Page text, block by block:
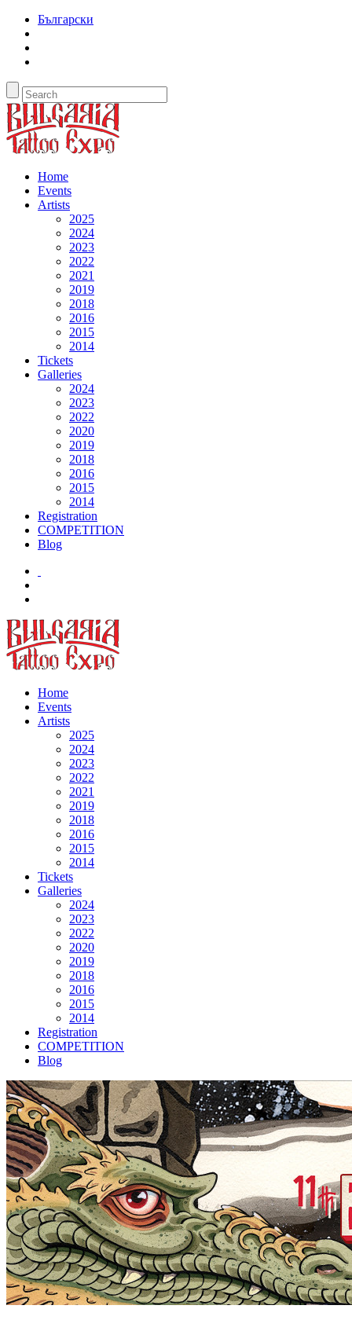
Български
Home
Events
Artists
2025
2024
2023
2022
2021
2019
2018
2016
2015
2014
Tickets
Galleries
2024
2023
2022
2020
2019
2018
2016
2015
2014
Registration
COMPETITION
Blog
Home
Events
Artists
2025
2024
2023
2022
2021
2019
2018
2016
2015
2014
Tickets
Galleries
2024
2023
2022
2020
2019
2018
2016
2015
2014
Registration
COMPETITION
Blog